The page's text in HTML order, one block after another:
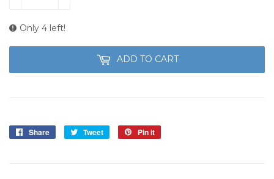
Only 4 left!
ADD TO CART
Share
Share
Tweet
Tweet
Pin it